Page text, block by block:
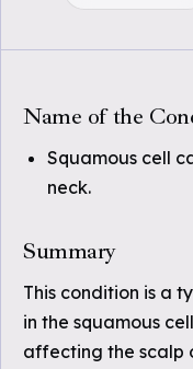
Name of the
Squamous cell
neck.
Summary
This condition is a
in the squamous
affecting the scalp